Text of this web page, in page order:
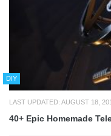
DIY
LAST UPDATED: AUGUST 18,
40+ Epic Homemade